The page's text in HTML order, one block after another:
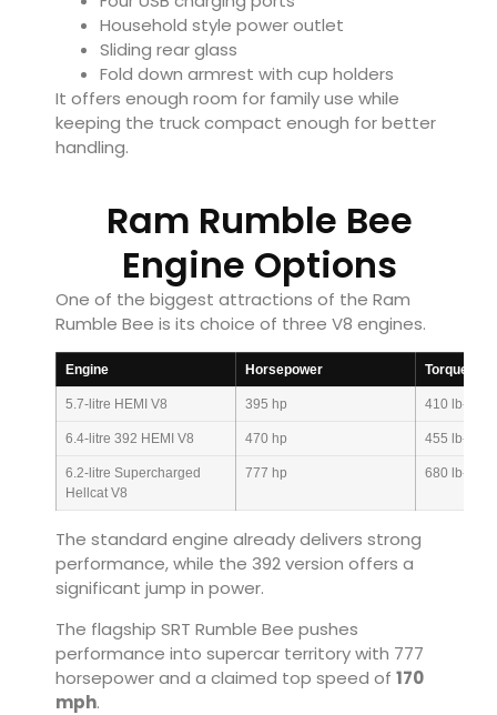
Household style power outlet
Sliding rear glass
Fold down armrest with cup holders
It offers enough room for family use while
keeping the truck compact enough for better
handling.
Ram Rumble Bee
Engine Options
One of the biggest attractions of the Ram
Rumble Bee is its choice of three V8 engines.
Engine Horsepower Torque
5.7-litre HEMI V8 395 hp 410 lb-ft
6.4-litre 392 HEMI V8 470 hp 455 lb-ft
6.2-litre Supercharged
Hellcat V8
777 hp 680 lb-ft
The standard engine already delivers strong
performance, while the 392 version offers a
significant jump in power.
The flagship SRT Rumble Bee pushes
performance into supercar territory with 777
horsepower and a claimed top speed of 170
mph.